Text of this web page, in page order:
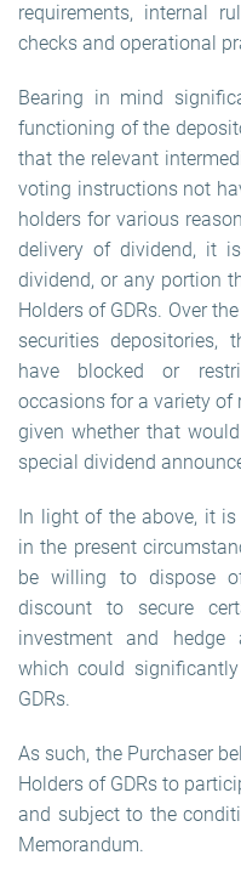
requirements, internal
checks and operational
Bearing in mind
functioning of the
that the relevant
voting instructions not
holders for various
delivery of dividend, it
dividend, or any portion
Holders of GDRs. Over
securities depositories,
have blocked or
occasions for a variety of
given whether that
special dividend
In light of the above, it is
in the present
be willing to dispose
discount to secure
investment and hedge
which could
GDRs.
As such, the Purchaser
Holders of GDRs to
and subject to the
Memorandum.